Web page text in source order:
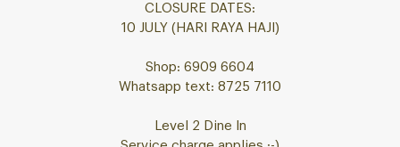
CLOSURE DATES:
10 JULY (HARI RAYA HAJI)
Shop: 6909 6604
Whatsapp text: 8725 7110
Level 2 Dine In